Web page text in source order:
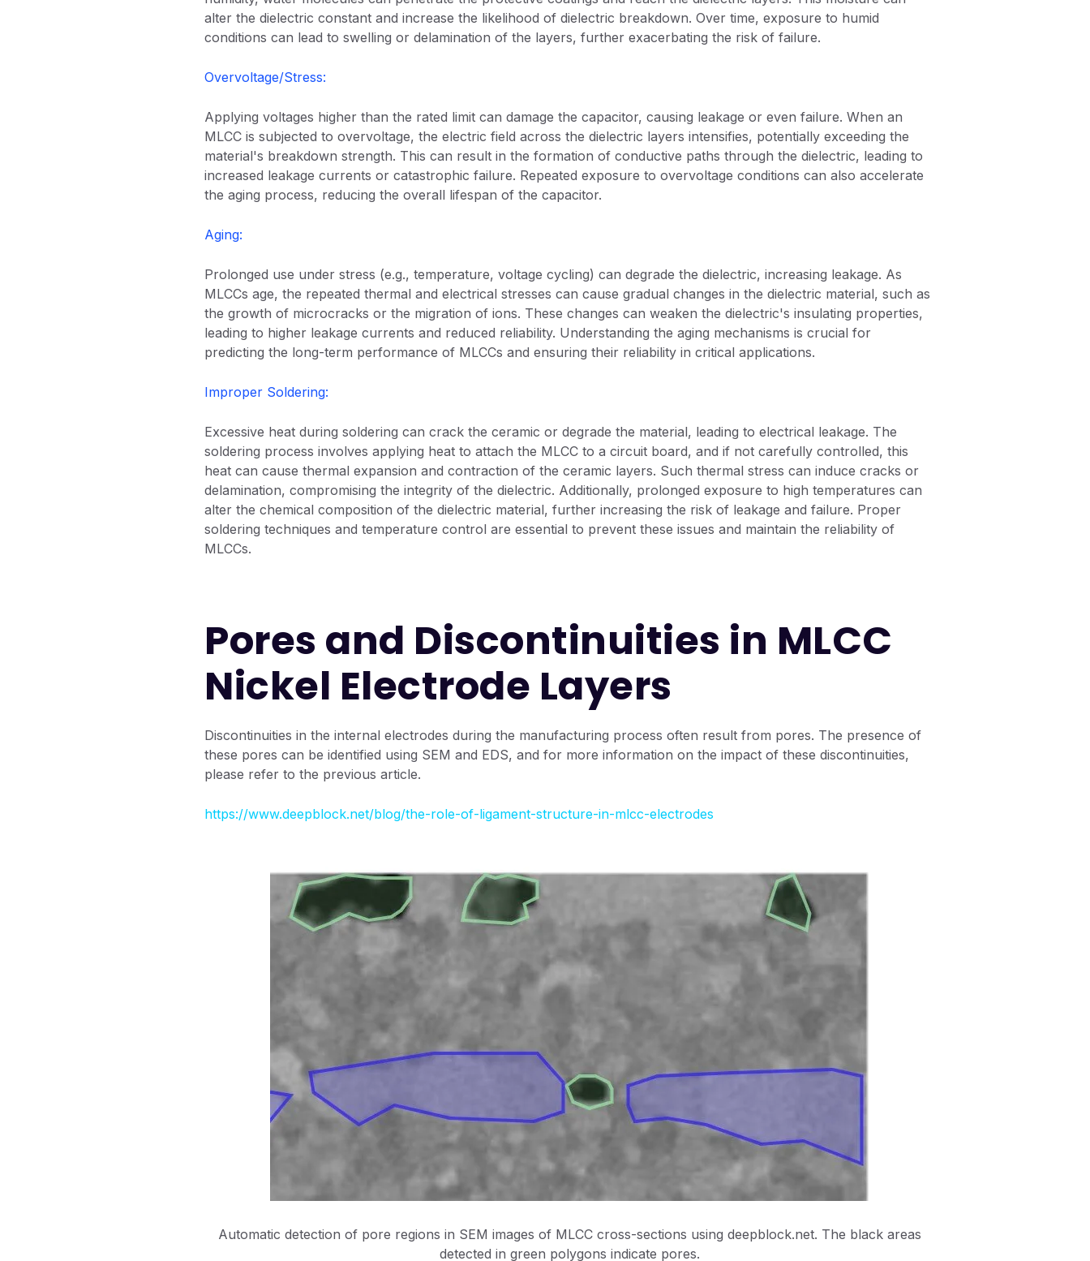
alter the dielectric constant and increase the likelihood of dielectric breakdown. Over time, exposure to humid
conditions can lead to swelling or delamination of the layers, further exacerbating the risk of failure.
Overvoltage/Stress:
Applying voltages higher than the rated limit can damage the capacitor, causing leakage or even failure. When an
MLCC is subjected to overvoltage, the electric field across the dielectric layers intensifies, potentially exceeding the
material's breakdown strength. This can result in the formation of conductive paths through the dielectric, leading to
increased leakage currents or catastrophic failure. Repeated exposure to overvoltage conditions can also accelerate
the aging process, reducing the overall lifespan of the capacitor.
Aging:
Prolonged use under stress (e.g., temperature, voltage cycling) can degrade the dielectric, increasing leakage. As
MLCCs age, the repeated thermal and electrical stresses can cause gradual changes in the dielectric material, such as
the growth of microcracks or the migration of ions. These changes can weaken the dielectric's insulating properties,
leading to higher leakage currents and reduced reliability. Understanding the aging mechanisms is crucial for
predicting the long-term performance of MLCCs and ensuring their reliability in critical applications.
Improper Soldering:
Excessive heat during soldering can crack the ceramic or degrade the material, leading to electrical leakage. The
soldering process involves applying heat to attach the MLCC to a circuit board, and if not carefully controlled, this
heat can cause thermal expansion and contraction of the ceramic layers. Such thermal stress can induce cracks or
delamination, compromising the integrity of the dielectric. Additionally, prolonged exposure to high temperatures can
alter the chemical composition of the dielectric material, further increasing the risk of leakage and failure. Proper
soldering techniques and temperature control are essential to prevent these issues and maintain the reliability of
MLCCs.
Pores and Discontinuities in MLCC
Nickel Electrode Layers
Discontinuities in the internal electrodes during the manufacturing process often result from pores. The presence of
these pores can be identified using SEM and EDS, and for more information on the impact of these discontinuities,
please refer to the previous article.
https://www.deepblock.net/blog/the-role-of-ligament-structure-in-mlcc-electrodes
Automatic detection of pore regions in SEM images of MLCC cross-sections using deepblock.net. The black areas
detected in green polygons indicate pores.